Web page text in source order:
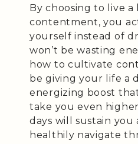
By choosing to live a
contentment, you
yourself instead of
won’t be wasting
how to cultivate
be giving your life a
energizing boost
take you even
days will sustain
healthily navigate